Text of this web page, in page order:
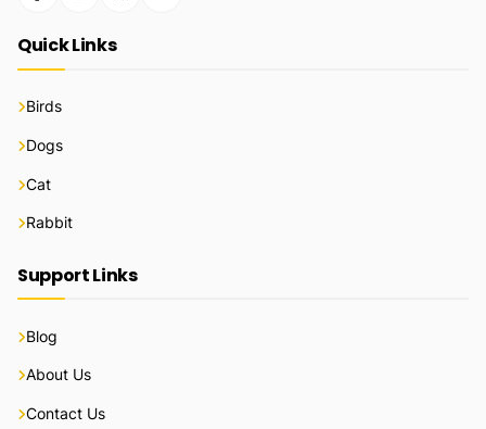
Quick Links
Birds
Dogs
Cat
Rabbit
Support Links
Blog
About Us
Contact Us